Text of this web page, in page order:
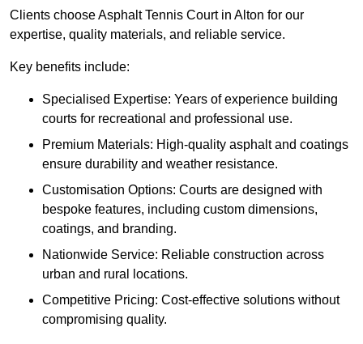
Clients choose Asphalt Tennis Court in Alton for our
expertise, quality materials, and reliable service.
Key benefits include:
Specialised Expertise: Years of experience building
courts for recreational and professional use.
Premium Materials: High-quality asphalt and coatings
ensure durability and weather resistance.
Customisation Options: Courts are designed with
bespoke features, including custom dimensions,
coatings, and branding.
Nationwide Service: Reliable construction across
urban and rural locations.
Competitive Pricing: Cost-effective solutions without
compromising quality.